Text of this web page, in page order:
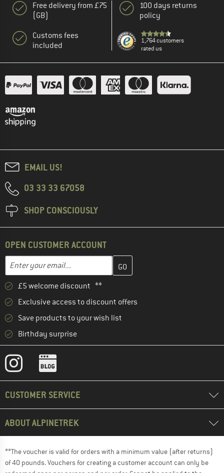
Free delivery from £75
(GB)
Customs fees
included
100 days returns
policy
1,764 customers
rated us
EMAIL US!
03 33 33 67058
SHOP CONSCIOUSLY
OPEN CUSTOMER ACCOUNT
Email address
Enter your email address here and create your customer
£5 welcome discount **
Exclusive access to discount offers
Save products to your wish list
Birthday surprise
CUSTOMER SERVICE
ABOUT ALPINETREK
**The voucher is valid for orders with a minimum value (after returns)
of 40 pounds. Vouchers for creating a customer account can only be